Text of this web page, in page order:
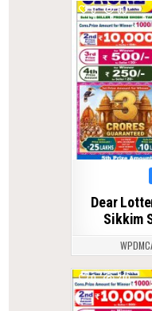
0 60
Dear
Sikkim
0 310